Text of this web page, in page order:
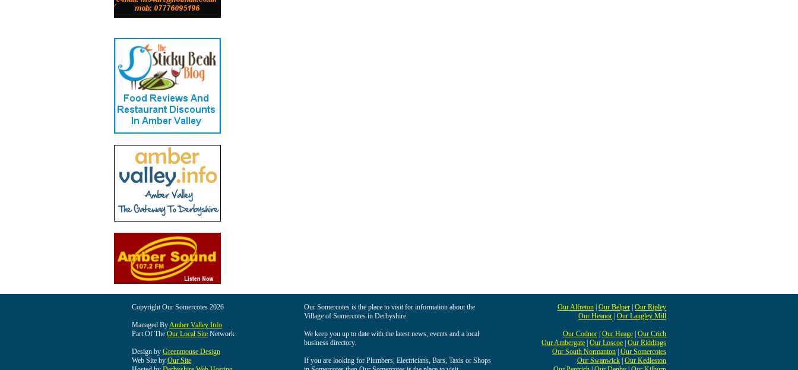
Copyright Our Somercotes 2026
Managed ByAmber Valley Info
Part Of The Our Local Site Network
Design by Greenmouse Design
Web Site by Our Site
Our Somercotes is the place to visit for information about the
Village of Somercotes in Derbyshire.
We keep you up to date with the latest news, events and a local
business directory.
If you are looking for Plumbers, Electricians, Bars, Taxis or Shops
Our Alfreton Our Belper Our Ripley
Our Heanor Our Langley Mill
Our Codnor Our Heage Our Crich
Our Ambergate Our Loscoe Our Riddings
Our South Normanton Our Somercotes
Our Swanwick Our Kedleston